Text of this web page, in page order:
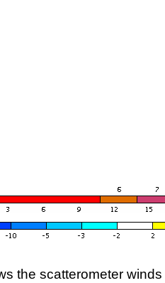
the scatterometer